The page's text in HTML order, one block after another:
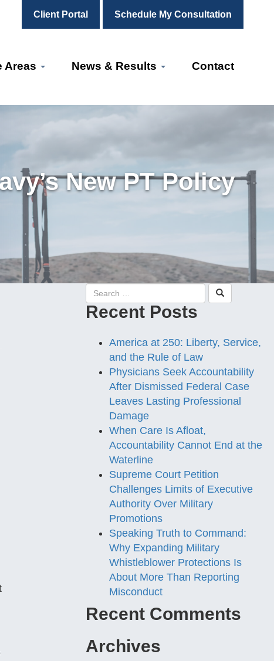
Client Portal Schedule My Consultation
Areas News & Results Contact
New PT Policy
Recent Posts
America at 250: Liberty, Service,
and the Rule of Law
Physicians Seek Accountability
After Dismissed Federal Case
Leaves Lasting Professional
Damage
When Care Is Afloat,
Accountability Cannot End at the
Waterline
Supreme Court Petition
Challenges Limits of Executive
Authority Over Military
Promotions
Speaking Truth to Command:
Why Expanding Military
Whistleblower Protections Is
About More Than Reporting
Misconduct
Recent Comments
Archives